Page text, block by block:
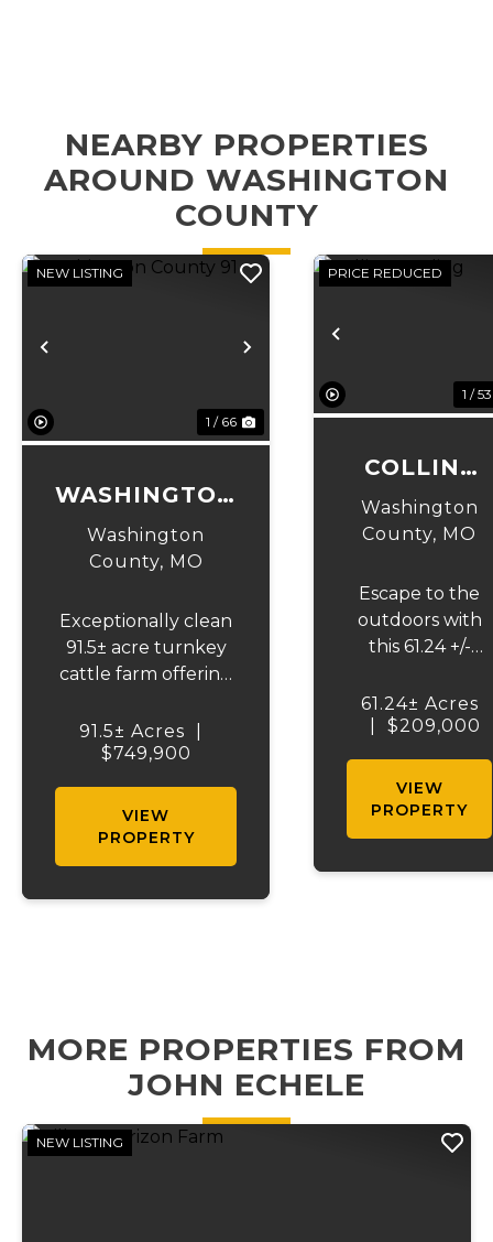
NEARBY PROPERTIES
AROUND WASHINGTON
COUNTY
NEW LISTING
1 / 66
WASHINGTON
COUNTY 91
Washington
County, MO
Exceptionally clean
91.5± acre turnkey
cattle farm offering
income potential,
and a stocked lake-
day one. Recently
surveyed and fully
91.5± Acres
$749,900
VIEW
PROPERTY
Previous
PRICE REDUCED
1 / 53
COLLINS
LANDING
Washington
County, MO
Escape to the
outdoors with
this 61.24 +/-
wooded acre
tract in
County, offering
some of the
best turkey and
plots, an 18' x 27'
61.24± Acres
$209,000
VIEW
PROPERTY
MORE PROPERTIES FROM
JOHN ECHELE
NEW LISTING